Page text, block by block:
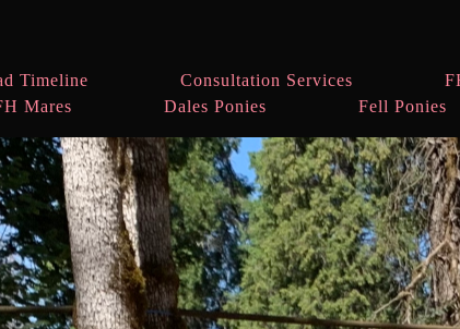
Timeline Consultation Services
Mares Dales Ponies Fell Ponies